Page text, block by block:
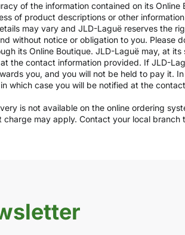
of the information contained on its
of product descriptions or other
may vary and JLD-Laguë reserves
without notice or obligation to you.
its Online Boutique. JLD-Laguë may, at
the contact information provided. If JLD-
you, and you will not be held to pay it.
which case you will be notified at the
is not available on the online ordering
may apply. Contact your local